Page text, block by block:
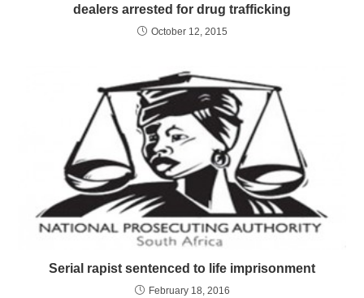
dealers arrested for drug trafficking
October 12, 2015
Serial rapist sentenced to life imprisonment
February 18, 2016